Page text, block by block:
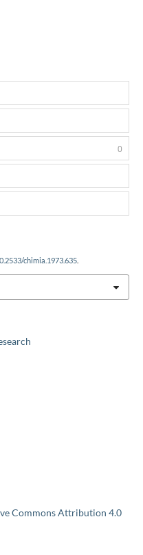
Commons Attribution 4.0
chimia.1973.635.
0